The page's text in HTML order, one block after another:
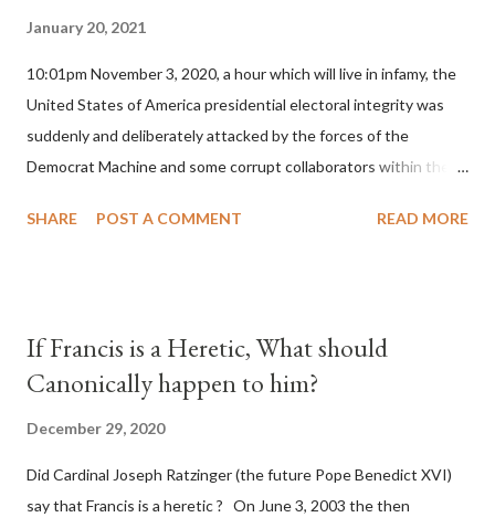
January 20, 2021
10:01pm November 3, 2020, a hour which will live in infamy, the
United States of America presidential electoral integrity was
suddenly and deliberately attacked by the forces of the
Democrat Machine and some corrupt collaborators within the
of COVID, executive branch officials across a number of key
before seen in the history of this country" which makes it
obvious that the attack was deliberately planned many days or
Media have deliberately sought to deceive the United States by
false statements and expressions of hope for continued peace.
SHARE POST A COMMENT READ MORE
If Francis is a Heretic, What should
Canonically happen to him?
December 29, 2020
Did Cardinal Joseph Ratzinger (the future Pope Benedict XVI)
say that Francis is a heretic ? On June 3, 2003 the then